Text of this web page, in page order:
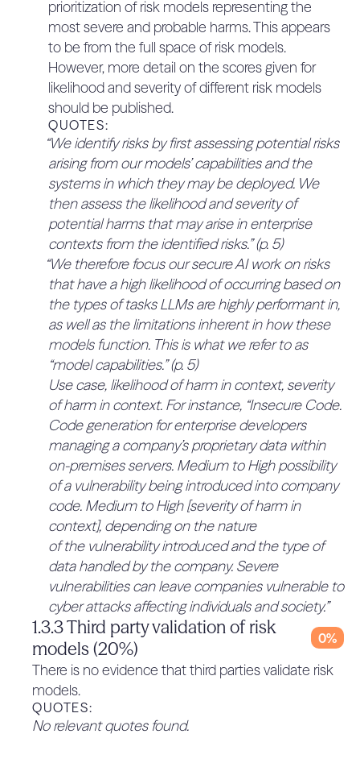
prioritization of risk models representing the
most severe and probable harms. This appears
to be from the full space of risk models.
However, more detail on the scores given for
likelihood and severity of different risk models
should be published.
QUOTES:
“We identify risks by first assessing potential risks
arising from our models’ capabilities and the
systems in which they may be deployed. We
then assess the likelihood and severity of
potential harms that may arise in enterprise
contexts from the identified risks.” (p. 5)
“We therefore focus our secure AI work on risks
that have a high likelihood of occurring based on
the types of tasks LLMs are highly performant in,
as well as the limitations inherent in how these
models function. This is what we refer to as
“model capabilities.” (p. 5)
Use case, likelihood of harm in context, severity
of harm in context. For instance, “Insecure Code.
Code generation for enterprise developers
managing a company’s proprietary data within
on-premises servers. Medium to High possibility
of a vulnerability being introduced into company
code. Medium to High [severity of harm in
context], depending on the nature
of the vulnerability introduced and the type of
data handled by the company. Severe
vulnerabilities can leave companies vulnerable to
cyber attacks affecting individuals and society.”
1.3.3 Third party validation of risk
models (20%)
0%
There is no evidence that third parties validate risk
models.
QUOTES:
No relevant quotes found.
when models and systems are suffi ciently safe
and secure to be made available to our
customers, is focused on risks that are known,
measurable, or observable today.” Further, they
note that “more work is needed to develop
methods for assessing these types of threats
more reliably” – to improve, the framework could
set out a commitment to contribute to this
research effort.
QUOTES:
“One approach to risk assurance in the AI
industry is focused on risks described as
catastrophic or severe, such as capabilities
related to radiological and nuclear weapons,
autonomy, and self-replication. In this context,
thresholds relating to these potential
catastrophic risks are developed, and the
approach described in safety frameworks is
designed to assess risks that are speculated to
arise when models attain specific capabilities,
such as the ability to perform autonomous
research or facilitate biorisk. The models are then
deemed to present “unacceptable” levels of risk
when certain capability levels are attained. While
it is important to consider long-term, potential
future risks associated with LLMs and the
systems in which they are deployed, studies
regarding the likelihood of these capabilities
arising and leading to real-world harm are limited
in their methodological maturity and
transparency, often lacking clear theoretical
threat models or developed empirical methods
due to their nascency. For example, existing
research into how LLMs may increase biorisks
fails to account for entire risk chains beyond
access to information, and does not
systematically compare LLMs to other